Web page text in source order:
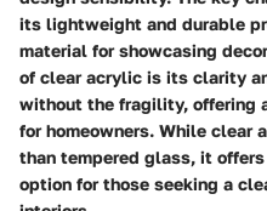
its lightweight and durable
material for showcasing
of clear acrylic is its clarity
without the fragility, offering
for homeowners. While
than tempered glass, it
option for those seeking a